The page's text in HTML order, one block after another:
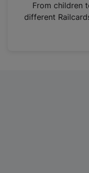
n
From children
different